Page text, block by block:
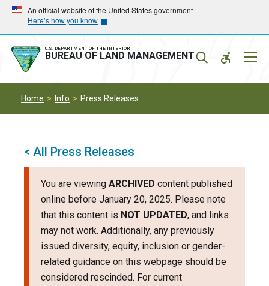
Skip
main
navigation
Skip
main
content
An official website of the United States government
Here’s how you know
U.S. DEPARTMENT OF THE INTERIOR
BUREAU OF LAND MANAGEMENT
Home Info Press Releases
< All Press Releases
You are viewing ARCHIVED content published
online before January 20, 2025. Please note
that this content is NOT UPDATED, and links
may not work. Additionally, any previously
issued diversity, equity, inclusion or gender-
related guidance on this webpage should be
considered rescinded. For current